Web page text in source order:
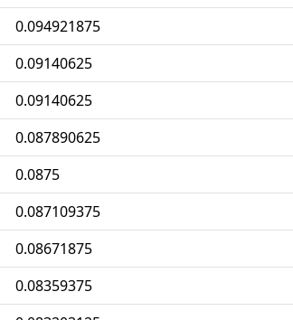
0.094921875
0.09140625
0.09140625
0.087890625
0.0875
0.087109375
0.08671875
0.08359375